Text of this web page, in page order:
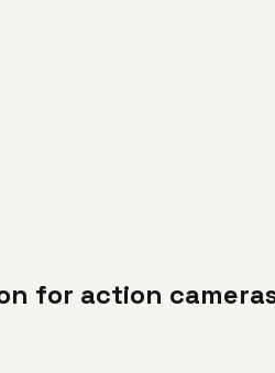
for action